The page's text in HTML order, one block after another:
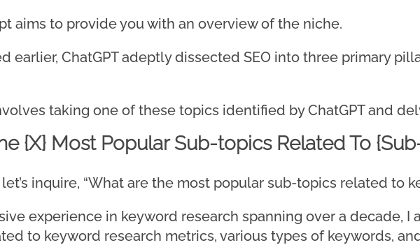
aims to provide you with an overview of the niche.
earlier, ChatGPT adeptly dissected SEO into three primary
taking one of these topics identified by ChatGPT and
{X} Most Popular Sub-topics Related To
inquire, “What are the most popular sub-topics related to
experience in keyword research spanning over a decade, I
to keyword research metrics, various types of keywords,